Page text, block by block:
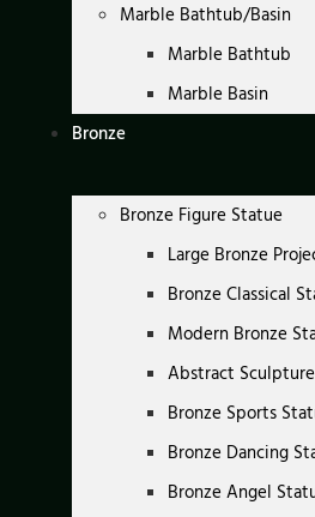
Marble Bathtub/Basin
Marble Bathtub
Marble Basin
Bronze
Bronze Figure Statue
Large Bronze
Bronze Classical
Modern Bronze
Abstract Sculpture
Bronze Sports
Bronze Dancing
Bronze Angel